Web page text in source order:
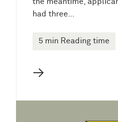
had three…
5 min Reading time
→